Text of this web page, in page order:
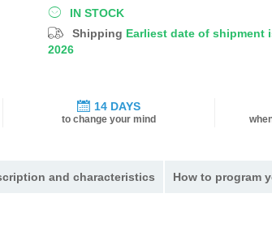
IN STOCK
Shipping Earliest date of shipment
2026
14 DAYS
to change your mind
and characteristics How to program